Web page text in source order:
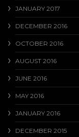
JANUARY 2017
DECEMBER 2016
OCTOBER 2016
AUGUST 2016
JUNE 2016
MAY 2016
JANUARY 2016
DECEMBER 2015